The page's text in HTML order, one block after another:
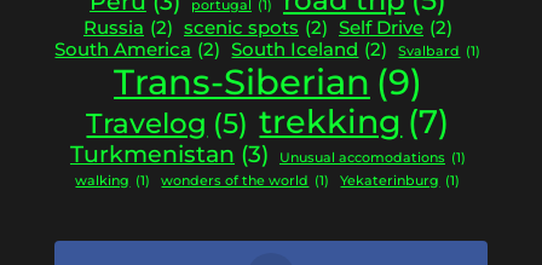
portugal (1)
Russia (2) scenic spots (2) Self Drive (2)
South America (2) South Iceland (2) Svalbard (1)
Trans-Siberian (9)
Travelog (5) trekking (7)
Turkmenistan (3) Unusual accomodations (1)
walking (1) wonders of the world (1) Yekaterinburg (1)